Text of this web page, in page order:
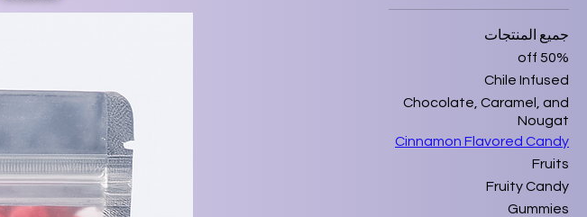
جميع المنتجات
50% off
Chile Infused
Chocolate, Caramel, and
Nougat
Cinnamon Flavored Candy
Fruits
Fruity Candy
Gummies